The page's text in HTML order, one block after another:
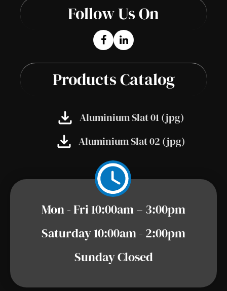
Follow Us On
Products Catalog
Aluminium Slat 01 (jpg)
Aluminium Slat 02 (jpg)
Mon - Fri 10:00am – 3:00pm
Saturday 10:00am - 2:00pm
Sunday Closed